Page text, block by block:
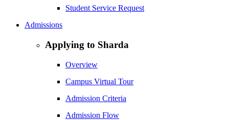
Student Service Request
Admissions
Applying to Sharda
Overview
Campus Virtual Tour
Admission Criteria
Admission Flow